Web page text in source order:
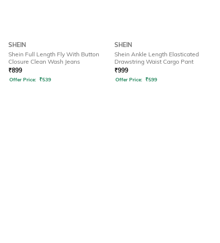
SHEIN
Shein Full Length Fly With Button
Closure Clean Wash Jeans
₹899
Offer Price: ₹539
SHEIN
Shein Ankle Length Elasticated
Drawstring Waist Cargo Pant
₹999
Offer Price: ₹599